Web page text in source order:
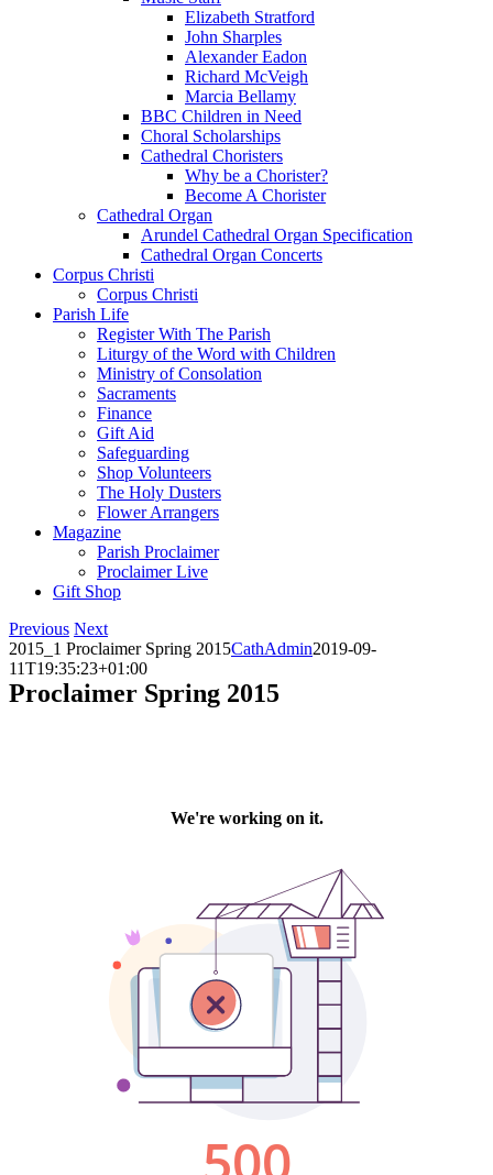
Elizabeth Stratford
John Sharples
Alexander Eadon
Richard McVeigh
Marcia Bellamy
BBC Children in Need
Choral Scholarships
Cathedral Choristers
Why be a Chorister?
Become A Chorister
Cathedral Organ
Arundel Cathedral Organ Specification
Cathedral Organ Concerts
Corpus Christi
Corpus Christi
Parish Life
Register With The Parish
Liturgy of the Word with Children
Ministry of Consolation
Sacraments
Finance
Gift Aid
Safeguarding
Shop Volunteers
The Holy Dusters
Flower Arrangers
Magazine
Parish Proclaimer
Proclaimer Live
Gift Shop
Previous Next
2015_1 Proclaimer Spring 2015CathAdmin2019-09-
11T19:35:23+01:00
Proclaimer Spring 2015